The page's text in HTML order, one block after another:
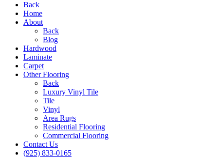
Back
Home
About
Back
Blog
Hardwood
Laminate
Carpet
Other Flooring
Back
Luxury Vinyl Tile
Tile
Vinyl
Area Rugs
Residential Flooring
Commercial Flooring
Contact Us
(925) 833-0165